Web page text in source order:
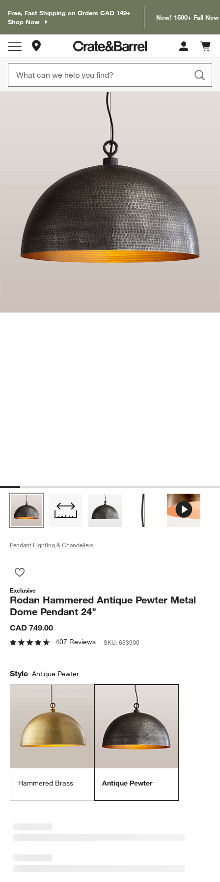
Free, Fast Shipping on Orders CAD 149+
Shop Now
New! 1500+ Fall
Store Locations
Cart
items
ITEMS SKIPPED. UNDO.
Pendant Lighting & Chandeliers
Exclusive
Rodan Hammered Antique Pewter Metal
Dome Pendant 24"
CAD 749.00
407 Reviews SKU:633900
Style Antique Pewter
Hammered Brass Antique Pewter